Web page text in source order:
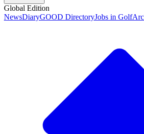
Global Edition
NewsDiaryGOOD DirectoryJobs in Golf